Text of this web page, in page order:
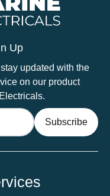
Up
updated with the
on our product